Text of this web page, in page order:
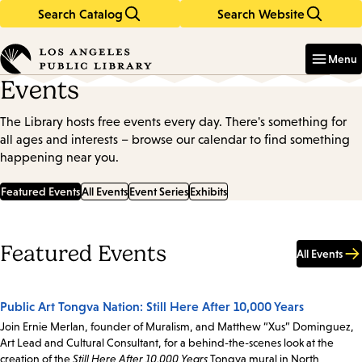
Search Catalog Search Website
in
keywords
Menu
Events
The Library hosts free events every day. There's something for
all ages and interests – browse our calendar to find something
happening near you.
Featured EventsAll EventsEvent SeriesExhibits
Featured Events All Events
Public Art Tongva Nation: Still Here After 10,000 Years
Join Ernie Merlan, founder of Muralism, and Matthew “Xus” Dominguez,
Art Lead and Cultural Consultant, for a behind-the-scenes look at the
creation of theStill Here After 10,000 YearsTongva mural in North